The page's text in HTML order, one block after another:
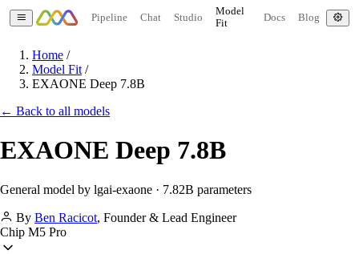
Pipeline Chat Studio
Model
Fit
Docs Blog
Home /
Model Fit /
EXAONE Deep 7.8B
← Back to all models
EXAONE Deep 7.8B
General model by lgai-exaone · 7.82B parameters
By Ben Racicot, Founder & Lead Engineer
Chip M5 Pro